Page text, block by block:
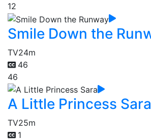
12
Smile Down the
TV24m
46
46
A Little Princess Sara
TV25m
1